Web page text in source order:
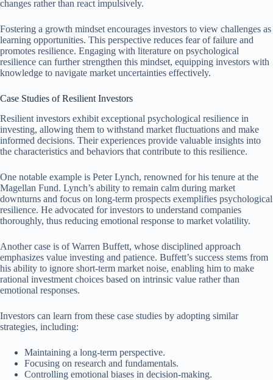
changes rather than react impulsively.
Fostering a growth mindset encourages investors to view challenges as
learning opportunities. This perspective reduces fear of failure and
promotes resilience. Engaging with literature on psychological
resilience can further strengthen this mindset, equipping investors with
knowledge to navigate market uncertainties effectively.
Case Studies of Resilient Investors
Resilient investors exhibit exceptional psychological resilience in
investing, allowing them to withstand market fluctuations and make
informed decisions. Their experiences provide valuable insights into
the characteristics and behaviors that contribute to this resilience.
One notable example is Peter Lynch, renowned for his tenure at the
Magellan Fund. Lynch’s ability to remain calm during market
downturns and focus on long-term prospects exemplifies psychological
resilience. He advocated for investors to understand companies
thoroughly, thus reducing emotional response to market volatility.
Another case is of Warren Buffett, whose disciplined approach
emphasizes value investing and patience. Buffett’s success stems from
his ability to ignore short-term market noise, enabling him to make
rational investment choices based on intrinsic value rather than
emotional responses.
Investors can learn from these case studies by adopting similar
strategies, including:
Maintaining a long-term perspective.
Focusing on research and fundamentals.
Controlling emotional biases in decision-making.